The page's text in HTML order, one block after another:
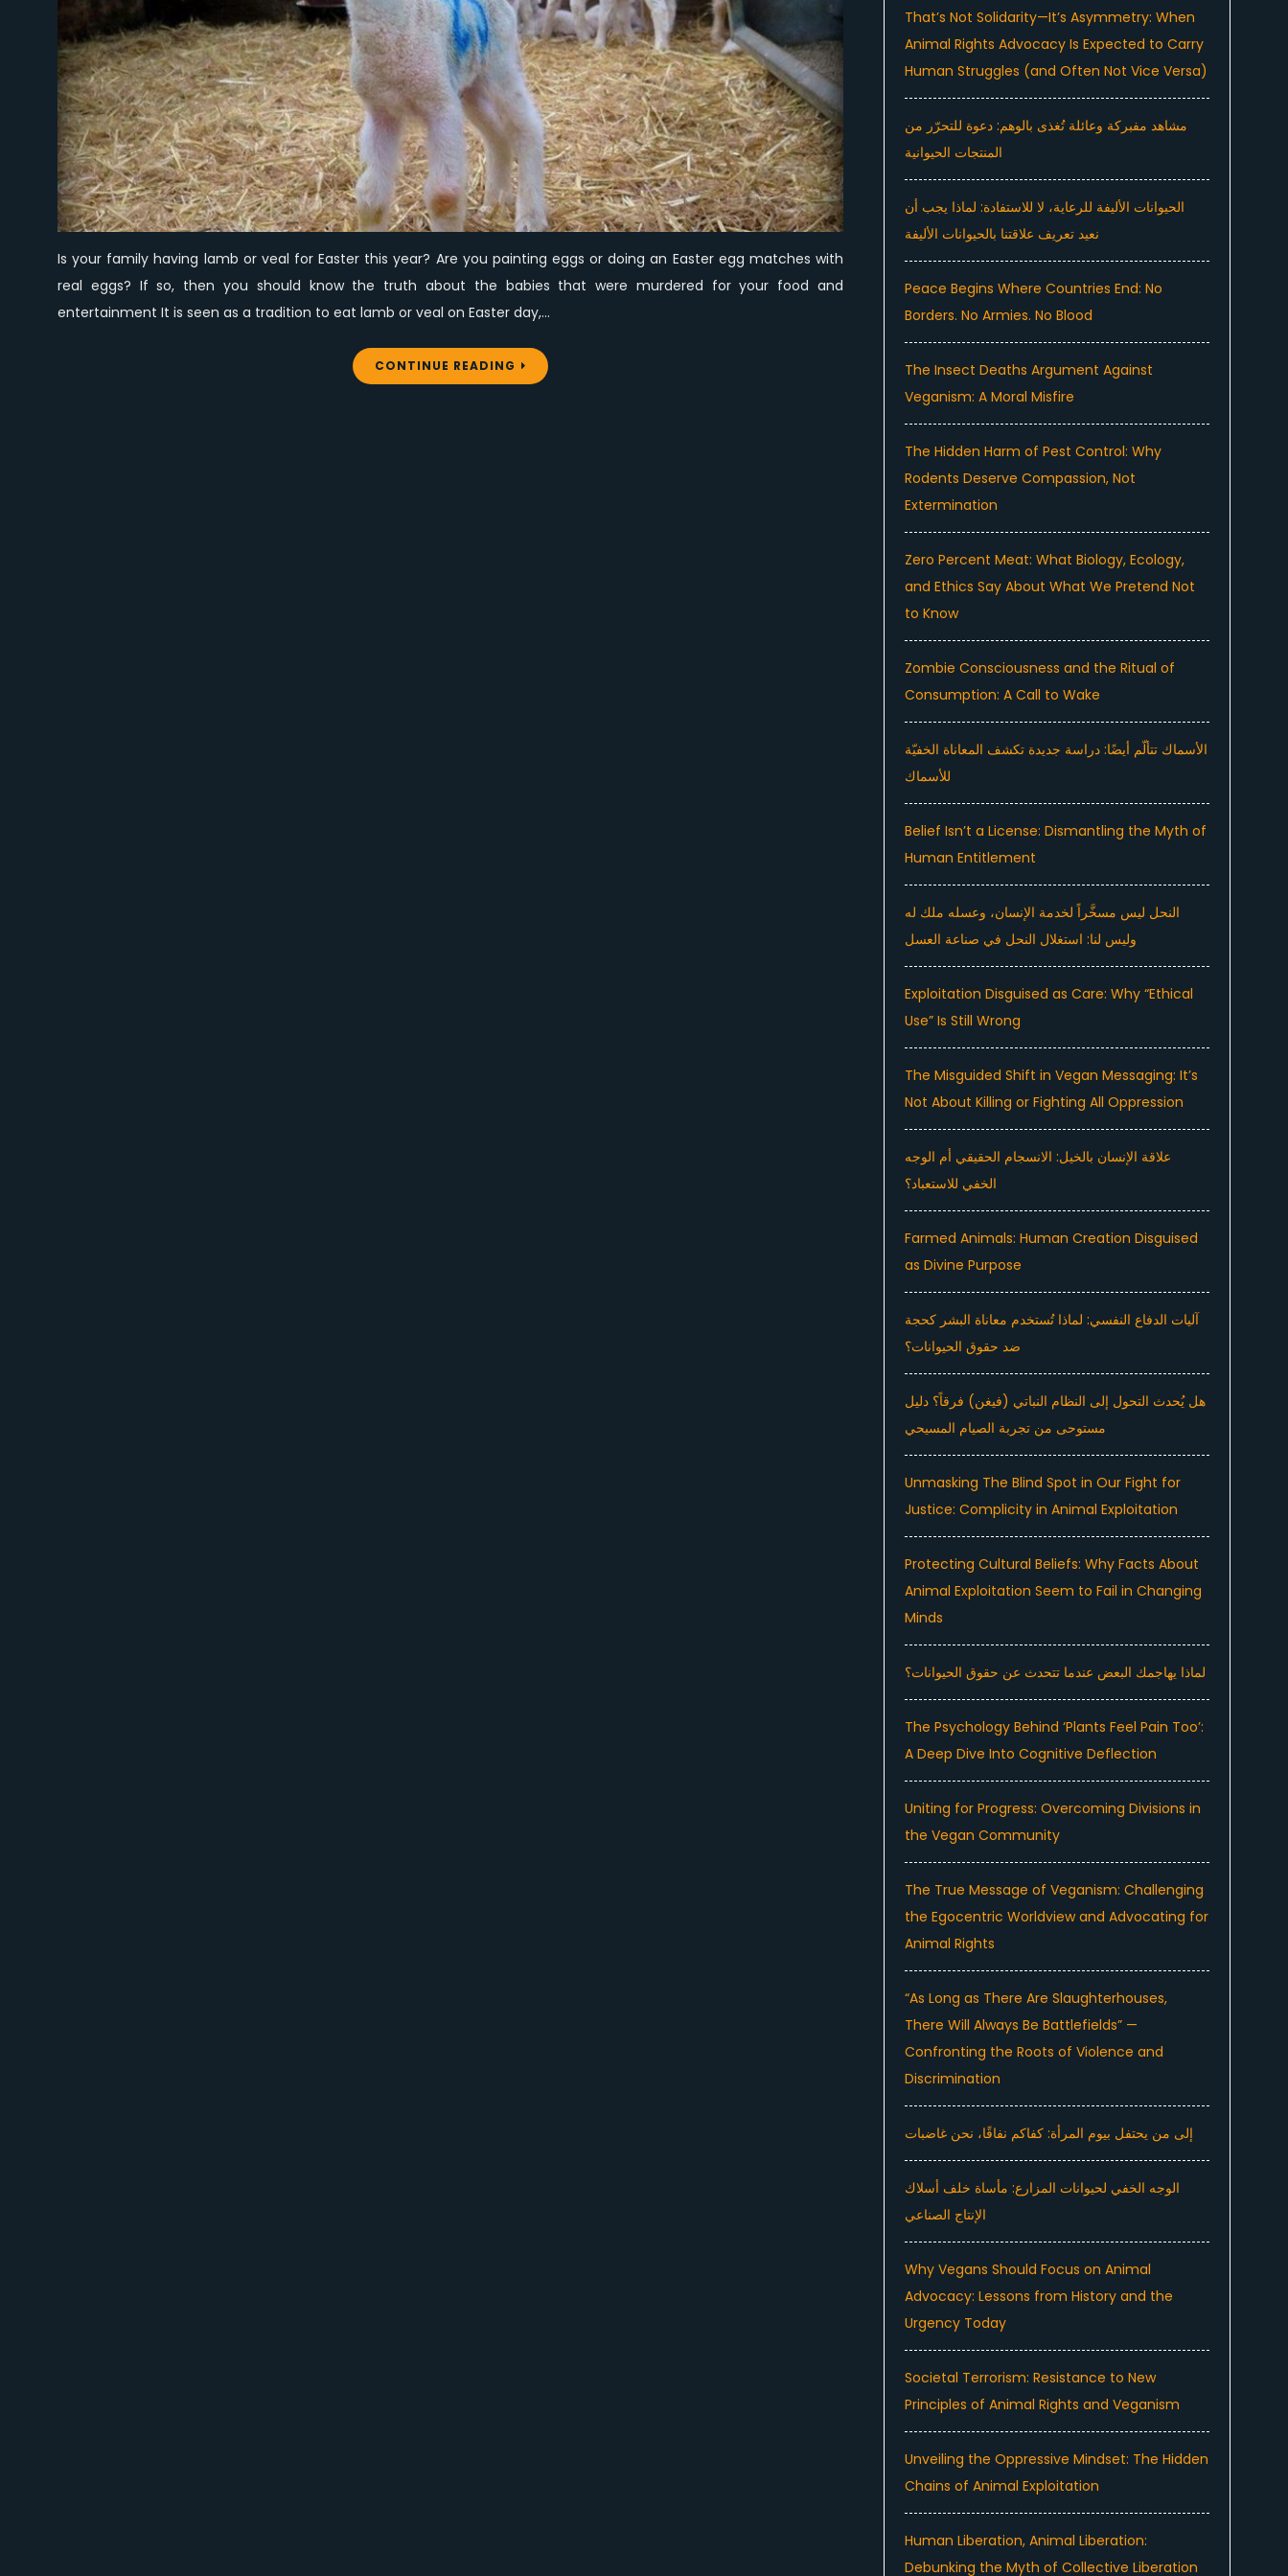
lives
of
murdered
babies
Is your family having lamb or veal for Easter this year? Are you painting eggs or doing an Easter egg matches with
real eggs? If so, then you should know the truth about the babies that were murdered for your food and
entertainment It is seen as a tradition to eat lamb or veal on Easter day,…
CONTINUE READING
That’s Not Solidarity—It’s Asymmetry: When
Animal Rights Advocacy Is Expected to Carry
Human Struggles (and Often Not Vice Versa)
مشاهد مفبركة وعائلة تُغذى بالوهم: دعوة للتحرّر من
المنتجات الحيوانية
الحيوانات الأليفة للرعاية، لا للاستفادة: لماذا يجب أن
نعيد تعريف علاقتنا بالحيوانات الأليفة
Peace Begins Where Countries End: No
Borders. No Armies. No Blood
The Insect Deaths Argument Against
Veganism: A Moral Misfire
The Hidden Harm of Pest Control: Why
Rodents Deserve Compassion, Not
Extermination
Zero Percent Meat: What Biology, Ecology,
and Ethics Say About What We Pretend Not
to Know
Zombie Consciousness and the Ritual of
Consumption: A Call to Wake
الأسماك تتألّم أيضًا: دراسة جديدة تكشف المعاناة الخفيّة
للأسماك
Belief Isn’t a License: Dismantling the Myth of
Human Entitlement
النحل ليس مسخَّراً لخدمة الإنسان، وعسله ملك له
وليس لنا: استغلال النحل في صناعة العسل
Exploitation Disguised as Care: Why “Ethical
Use” Is Still Wrong
The Misguided Shift in Vegan Messaging: It’s
Not About Killing or Fighting All Oppression
علاقة الإنسان بالخيل: الانسجام الحقيقي أم الوجه
الخفي للاستعباد؟
Farmed Animals: Human Creation Disguised
as Divine Purpose
آليات الدفاع النفسي: لماذا تُستخدم معاناة البشر كحجة
ضد حقوق الحيوانات؟
هل يُحدث التحول إلى النظام النباتي (فيغن) فرقاً؟ دليل
مستوحى من تجربة الصيام المسيحي
Unmasking The Blind Spot in Our Fight for
Justice: Complicity in Animal Exploitation
Protecting Cultural Beliefs: Why Facts About
Animal Exploitation Seem to Fail in Changing
Minds
لماذا يهاجمك البعض عندما تتحدث عن حقوق الحيوانات؟
The Psychology Behind ‘Plants Feel Pain Too’:
A Deep Dive Into Cognitive Deflection
Uniting for Progress: Overcoming Divisions in
the Vegan Community
The True Message of Veganism: Challenging
the Egocentric Worldview and Advocating for
Animal Rights
“As Long as There Are Slaughterhouses,
There Will Always Be Battlefields” —
Confronting the Roots of Violence and
Discrimination
إلى من يحتفل بيوم المرأة: كفاكم نفاقًا، نحن غاضبات
الوجه الخفي لحيوانات المزارع: مأساة خلف أسلاك
الإنتاج الصناعي
Why Vegans Should Focus on Animal
Advocacy: Lessons from History and the
Urgency Today
Societal Terrorism: Resistance to New
Principles of Animal Rights and Veganism
Unveiling the Oppressive Mindset: The Hidden
Chains of Animal Exploitation
Human Liberation, Animal Liberation:
Debunking the Myth of Collective Liberation